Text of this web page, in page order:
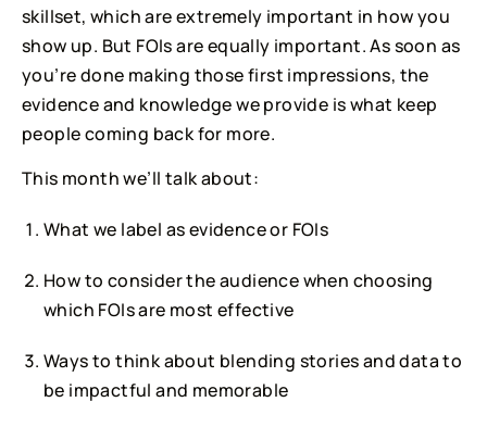
skillset, which are extremely important in how you
show up. But FOIs are equally important. As soon as
you’re done making those first impressions, the
evidence and knowledge we provide is what keep
people coming back for more.
This month we’ll talk about:
What we label as evidence or FOIs
How to consider the audience when choosing
which FOIs are most effective
Ways to think about blending stories and data to
be impactful and memorable